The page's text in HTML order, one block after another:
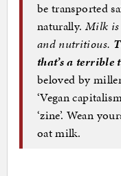
be transported
naturally. Milk is
and nutritious.
that’s a terrible
beloved by
‘Vegan
‘zine’. Wean
oat milk.